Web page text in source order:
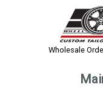
Wholesale